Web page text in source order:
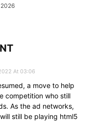
At 03:06
a move to help
competition who still
As the ad networks,
still be playing html5